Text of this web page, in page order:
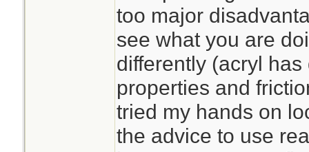
too major
see what you are
differently (acryl
properties and
tried my hands on
the advice to use